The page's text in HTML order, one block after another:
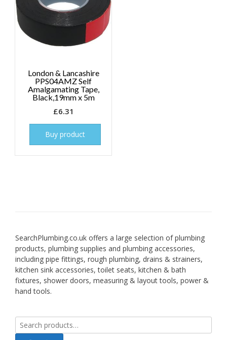
London & Lancashire
PPS04AMZ Self
Amalgamating Tape,
Black,19mm x 5m
£6.31
Buy product
SearchPlumbing.co.uk offers a large selection of plumbing
products, plumbing supplies and plumbing accessories,
including pipe fittings, rough plumbing, drains & strainers,
kitchen sink accessories, toilet seats, kitchen & bath
fixtures, shower doors, measuring & layout tools, power &
hand tools.
Search
for: